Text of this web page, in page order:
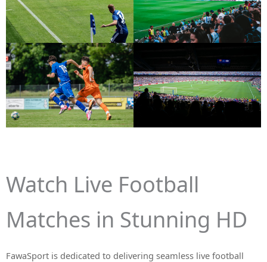
Watch Live Football
Matches in Stunning HD
FawaSport is dedicated to delivering seamless live football